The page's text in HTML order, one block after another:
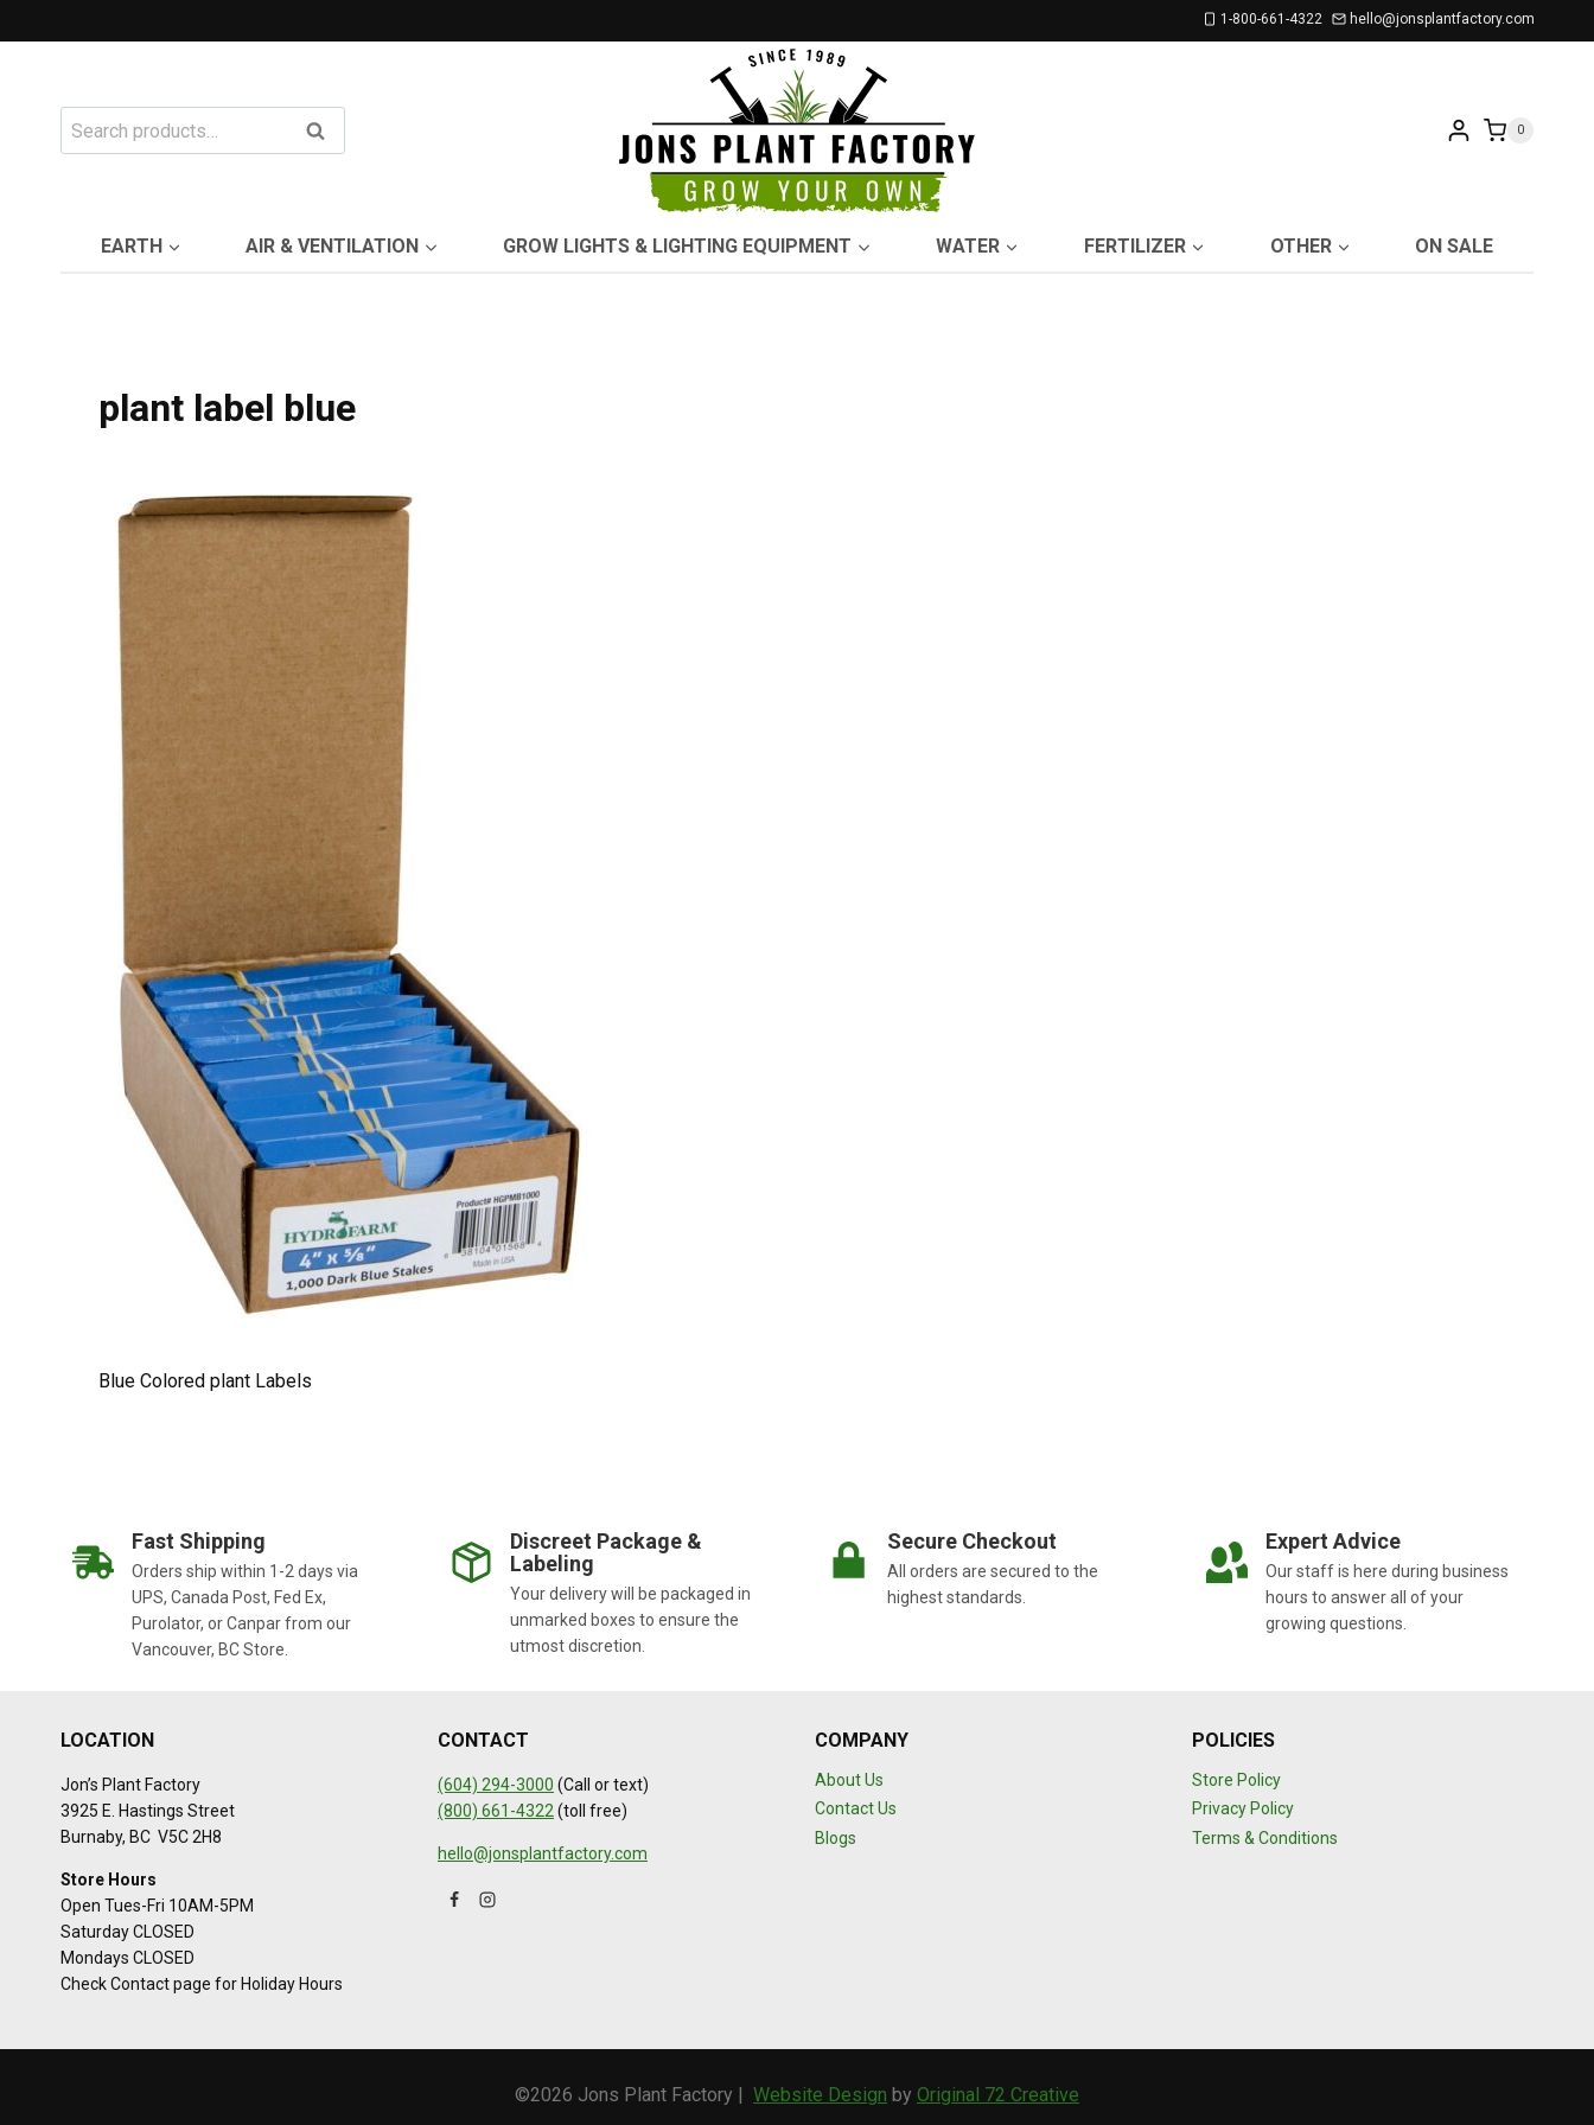
to
1-800-661-4322 hello@jonsplantfactory.com
Search
for:
Search 0
EARTH AIR & VENTILATION GROW LIGHTS & LIGHTING EQUIPMENT WATER FERTILIZER OTHER ON SALE
plant label blue
Blue Colored plant Labels
Fast Shipping
Orders ship within 1-2 days via
UPS, Canada Post, Fed Ex,
Purolator, or Canpar from our
Vancouver, BC Store.
Discreet Package &
Labeling
Your delivery will be packaged in
unmarked boxes to ensure the
utmost discretion.
Secure Checkout
All orders are secured to the
highest standards.
Expert Advice
Our staff is here during business
hours to answer all of your
growing questions.
LOCATION
Jon’s Plant Factory
3925 E. Hastings Street
Burnaby, BC V5C 2H8
Store Hours
Open Tues-Fri 10AM-5PM
Saturday CLOSED
Mondays CLOSED
Check Contact page for Holiday Hours
CONTACT
(604) 294-3000 (Call or text)
(800) 661-4322 (toll free)
hello@jonsplantfactory.com
COMPANY
About Us
Contact Us
Blogs
POLICIES
Store Policy
Privacy Policy
Terms & Conditions
©2026 Jons Plant Factory | Website Design by Original 72 Creative